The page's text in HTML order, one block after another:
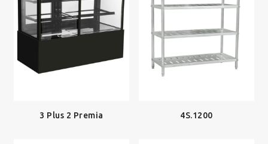
3 Plus 2 Premia 4S.1200